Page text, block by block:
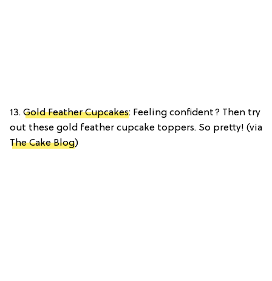
13. Gold Feather Cupcakes: Feeling confident? Then try
out these gold feather cupcake toppers. So pretty! (via
The Cake Blog)